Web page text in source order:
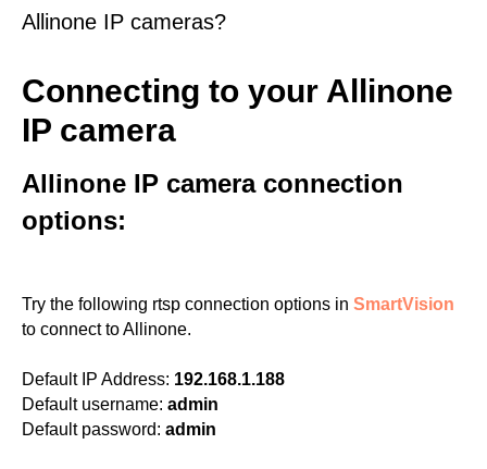
Allinone IP cameras?
Connecting to your Allinone
IP camera
Allinone IP camera connection
options:
Try the following rtsp connection options in SmartVision
to connect to Allinone.
Default IP Address: 192.168.1.188
Default username: admin
Default password: admin